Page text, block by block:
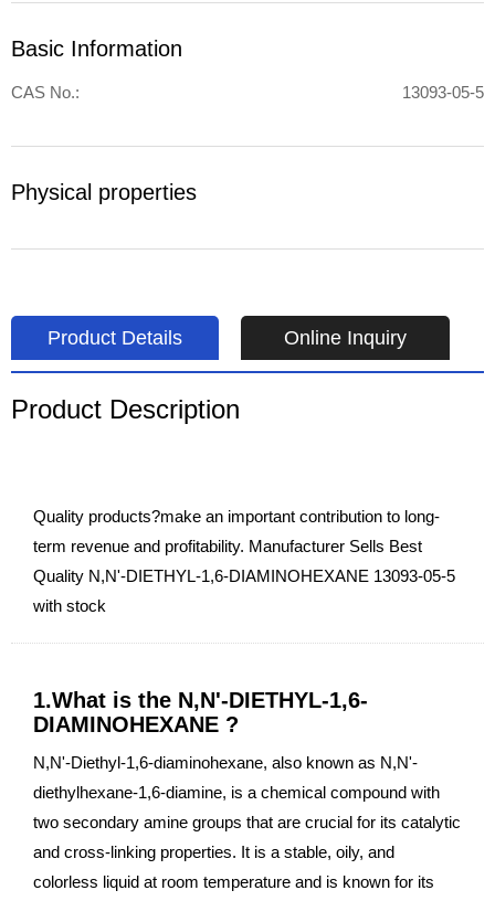
Basic Information
CAS No.: 13093-05-5
Physical properties
Product Details Online Inquiry
Product Description
Quality products?make an important contribution to long-
term revenue and profitability. Manufacturer Sells Best
Quality N,N'-DIETHYL-1,6-DIAMINOHEXANE 13093-05-5
with stock
1.What is the N,N'-DIETHYL-1,6-
DIAMINOHEXANE ?
N,N'-Diethyl-1,6-diaminohexane, also known as N,N'-
diethylhexane-1,6-diamine, is a chemical compound with
two secondary amine groups that are crucial for its catalytic
and cross-linking properties. It is a stable, oily, and
colorless liquid at room temperature and is known for its